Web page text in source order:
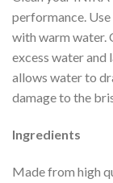
performance.
with warm water.
excess water and
allows water to
damage to the
Ingredients
Made from high